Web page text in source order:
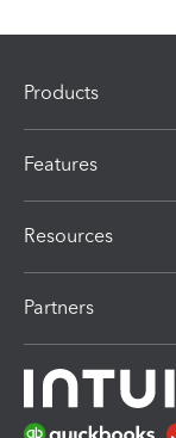
Products
Features
Resources
Partners